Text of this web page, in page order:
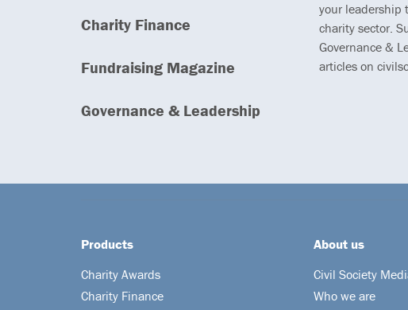
Charity Finance
Fundraising Magazine
Governance & Leadership
your leadership
charity sector.
Governance &
articles on
Products
Charity Awards
Charity Finance
About us
Civil Society
Who we are